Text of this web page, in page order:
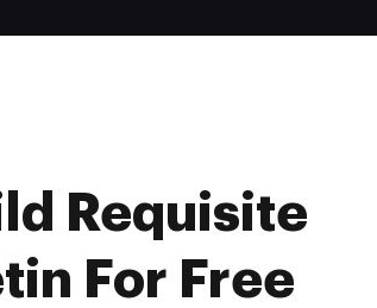
Requisite
For Free